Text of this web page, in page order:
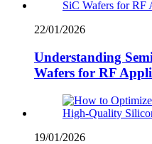
22/01/2026
Understanding
Wafers for RF
19/01/2026